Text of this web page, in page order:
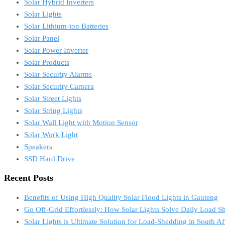
Solar Hybrid Inverters
Solar Lights
Solar Lithium-ion Batteries
Solar Panel
Solar Power Inverter
Solar Products
Solar Security Alarms
Solar Security Camera
Solar Street Lights
Solar String Lights
Solar Wall Light with Motion Sensor
Solar Work Light
Speakers
SSD Hard Drive
Recent Posts
Benefits of Using High Quality Solar Flood Lights in Gauteng
Go Off-Grid Effortlessly: How Solar Lights Solve Daily Load
Solar Lights is Ultimate Solution for Load-Shedding in South